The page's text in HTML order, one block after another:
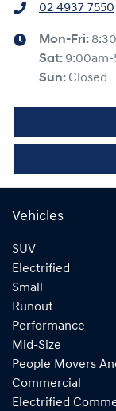
02 4937 7550
Mon-Fri:
Sat:
Sun: Closed
Vehicles
SUV
Electrified
Small
Runout
Performance
Mid-Size
People Movers
Commercial
Electrified